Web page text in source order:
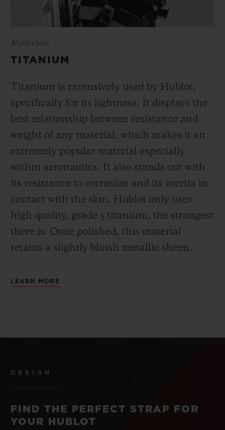
Materials
TITANIUM
Titanium is extensively used by Hublot,
specifically for its lightness. It displays the
best relationship between resistance and
weight of any material, which makes it an
extremely popular material especially
within aeronautics. It also stands out with
its resistance to corrosion and its inertia in
contact with the skin. Hublot only uses
high quality, grade 5 titanium, the strongest
there is. Once polished, this material
retains a slightly bluish metallic sheen.
LEARN MORE
DESIGN
FIND THE PERFECT STRAP FOR
YOUR HUBLOT